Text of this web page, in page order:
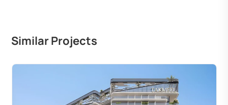
Similar Projects